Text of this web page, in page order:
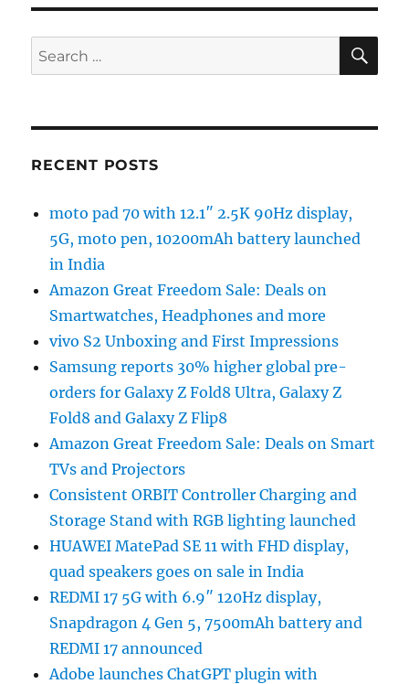
Search
for:
RECENT POSTS
moto pad 70 with 12.1″ 2.5K 90Hz display,
5G, moto pen, 10200mAh battery launched
in India
Amazon Great Freedom Sale: Deals on
Smartwatches, Headphones and more
vivo S2 Unboxing and First Impressions
Samsung reports 30% higher global pre-
orders for Galaxy Z Fold8 Ultra, Galaxy Z
Fold8 and Galaxy Z Flip8
Amazon Great Freedom Sale: Deals on Smart
TVs and Projectors
Consistent ORBIT Controller Charging and
Storage Stand with RGB lighting launched
HUAWEI MatePad SE 11 with FHD display,
quad speakers goes on sale in India
REDMI 17 5G with 6.9″ 120Hz display,
Snapdragon 4 Gen 5, 7500mAh battery and
REDMI 17 announced
Adobe launches ChatGPT plugin with